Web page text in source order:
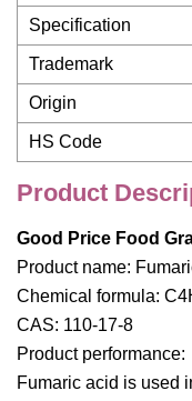
Specification
Trademark
Origin
HS Code
Product
Good Price Food
Product name:
Chemical formula:
CAS: 110-17-8
Product performance:
Fumaric acid is used